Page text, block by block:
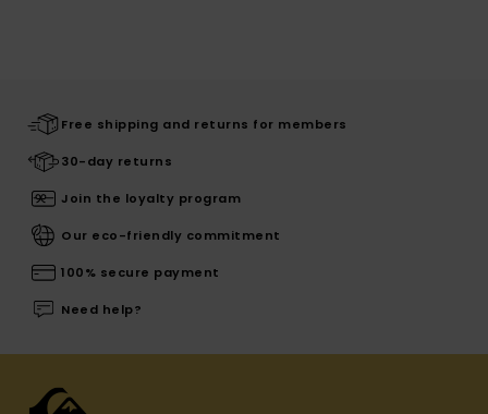
Free shipping and returns for members
30-day returns
Join the loyalty program
Our eco-friendly commitment
100% secure payment
Need help?